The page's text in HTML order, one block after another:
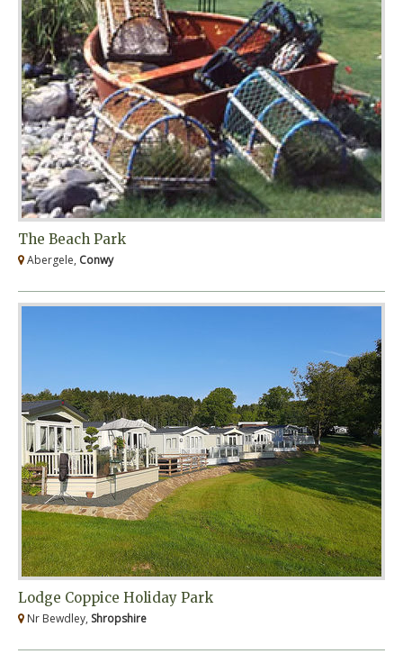
The Beach Park
Abergele, Conwy
Lodge Coppice Holiday Park
Nr Bewdley, Shropshire